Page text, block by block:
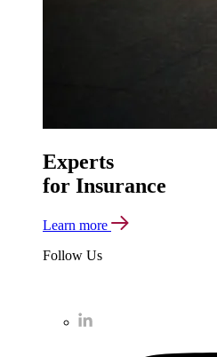
Experts
for Insurance
Learn more
Follow Us